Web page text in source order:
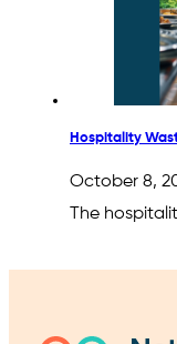
Hospitality
October 8,
The